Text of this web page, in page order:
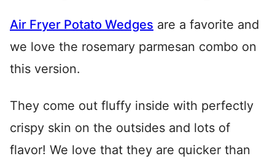
Air Fryer Potato Wedges are a favorite and
we love the rosemary parmesan combo on
this version.
They come out fluffy inside with perfectly
crispy skin on the outsides and lots of
flavor! We love that they are quicker than